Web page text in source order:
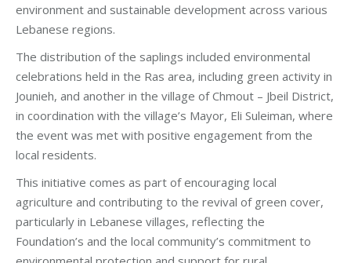
environment and sustainable development across various
Lebanese regions.
The distribution of the saplings included environmental
celebrations held in the Ras area, including green activity in
Jounieh, and another in the village of Chmout – Jbeil District,
in coordination with the village’s Mayor, Eli Suleiman, where
the event was met with positive engagement from the
local residents.
This initiative comes as part of encouraging local
agriculture and contributing to the revival of green cover,
particularly in Lebanese villages, reflecting the
Foundation’s and the local community’s commitment to